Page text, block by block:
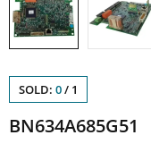
SOLD: 0/ 1
BN634A685G51